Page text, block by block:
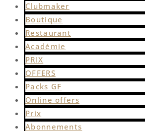
Clubmaker
Boutique
Restaurant
Académie
PRIX
OFFERS
Packs GF
Online offers
Prix
Abonnements